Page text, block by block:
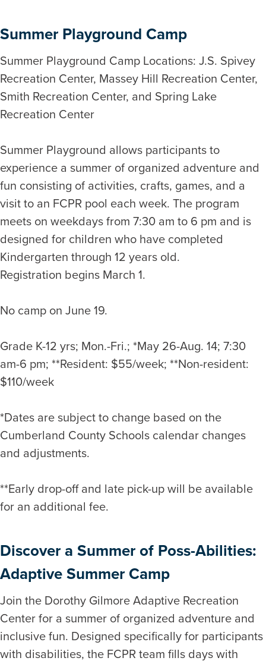
Summer Playground Camp
Summer Playground Camp Locations: J.S. Spivey
Recreation Center, Massey Hill Recreation Center,
Smith Recreation Center, and Spring Lake
Recreation Center
Summer Playground allows participants to
experience a summer of organized adventure and
fun consisting of activities, crafts, games, and a
visit to an FCPR pool each week. The program
meets on weekdays from 7:30 am to 6 pm and is
designed for children who have completed
Kindergarten through 12 years old.
Registration begins March 1.
No camp on June 19.
Grade K-12 yrs; Mon.-Fri.; *May 26-Aug. 14; 7:30
am-6 pm; **Resident: $55/week; **Non-resident:
$110/week
*Dates are subject to change based on the
Cumberland County Schools calendar changes
and adjustments.
**Early drop-off and late pick-up will be available
for an additional fee.
Discover a Summer of Poss-Abilities:
Adaptive Summer Camp
Join the Dorothy Gilmore Adaptive Recreation
Center for a summer of organized adventure and
inclusive fun. Designed specifically for participants
with disabilities, the FCPR team fills days with